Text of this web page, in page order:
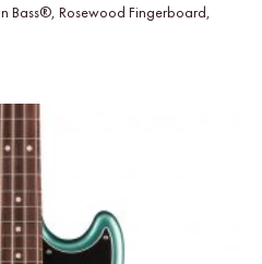
Bass®, Rosewood Fingerboard,